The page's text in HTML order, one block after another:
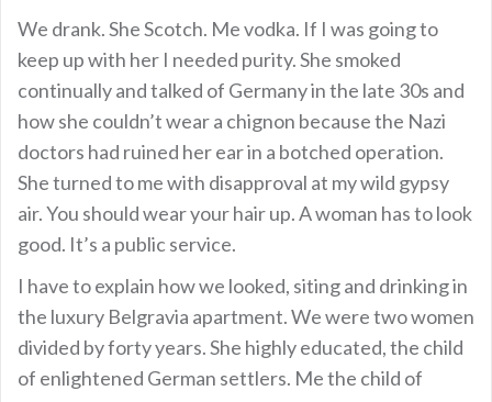
We drank. She Scotch. Me vodka. If I was going to
keep up with her I needed purity. She smoked
continually and talked of Germany in the late 30s and
how she couldn’t wear a chignon because the Nazi
doctors had ruined her ear in a botched operation.
She turned to me with disapproval at my wild gypsy
air. You should wear your hair up. A woman has to look
good. It’s a public service.
I have to explain how we looked, siting and drinking in
the luxury Belgravia apartment. We were two women
divided by forty years. She highly educated, the child
of enlightened German settlers. Me the child of